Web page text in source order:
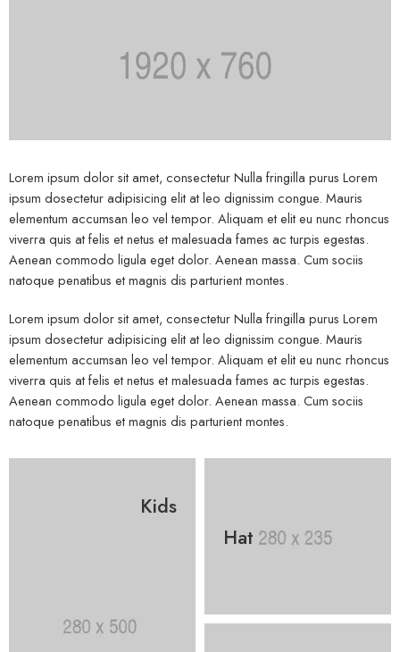
Lorem ipsum dolor sit amet, consectetur Nulla fringilla purus Lorem
ipsum dosectetur adipisicing elit at leo dignissim congue. Mauris
elementum accumsan leo vel tempor. Aliquam et elit eu nunc rhoncus
viverra quis at felis et netus et malesuada fames ac turpis egestas.
Aenean commodo ligula eget dolor. Aenean massa. Cum sociis
natoque penatibus et magnis dis parturient montes.
Lorem ipsum dolor sit amet, consectetur Nulla fringilla purus Lorem
ipsum dosectetur adipisicing elit at leo dignissim congue. Mauris
elementum accumsan leo vel tempor. Aliquam et elit eu nunc rhoncus
viverra quis at felis et netus et malesuada fames ac turpis egestas.
Aenean commodo ligula eget dolor. Aenean massa. Cum sociis
natoque penatibus et magnis dis parturient montes.
Kids
Hat